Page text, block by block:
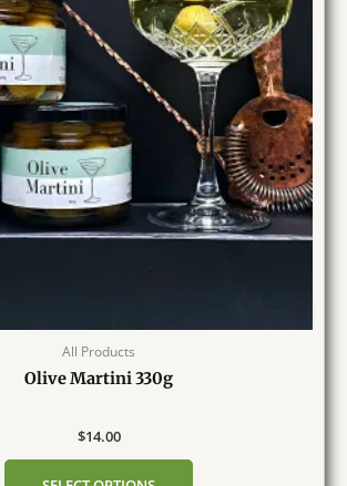
All Products
Olive Martini 330g
$14.00